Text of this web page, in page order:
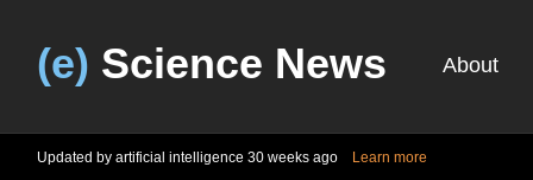
(e) Science News About
Updated by artificial intelligence 30 weeks ago Learn more